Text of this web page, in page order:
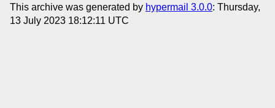
This archive was generated by hypermail 3.0.0: Thursday,
13 July 2023 18:12:11 UTC